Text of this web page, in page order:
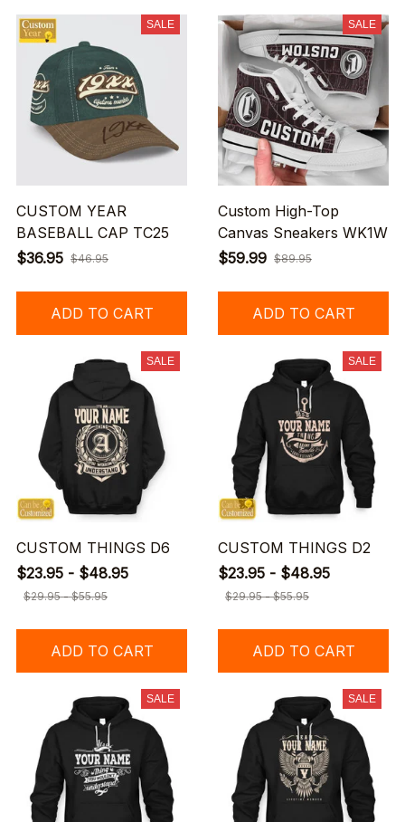
SALE
CUSTOM YEAR
BASEBALL CAP TC25
$36.95 $46.95
ADD TO CART
SALE
Custom High-Top
Canvas Sneakers WK1W
$59.99 $89.95
ADD TO CART
SALE
CUSTOM THINGS D6
$23.95 - $48.95
$29.95 - $55.95
ADD TO CART
SALE
CUSTOM THINGS D2
$23.95 - $48.95
$29.95 - $55.95
ADD TO CART
SALE SALE